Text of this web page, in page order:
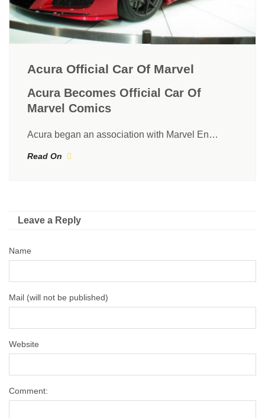
Acura Official Car Of Marvel
Acura Becomes Official Car Of
Marvel Comics
Acura began an association with Marvel En…
Read On
Leave a Reply
Name
Mail (will not be published)
Website
Comment: